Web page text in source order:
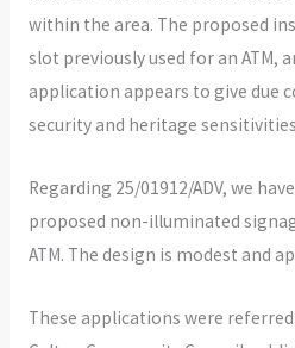
within the area. The proposed
slot previously used for an ATM,
application appears to give due
security and heritage
Regarding 25/01912/ADV, we
proposed non-illuminated
ATM. The design is modest and
These applications were